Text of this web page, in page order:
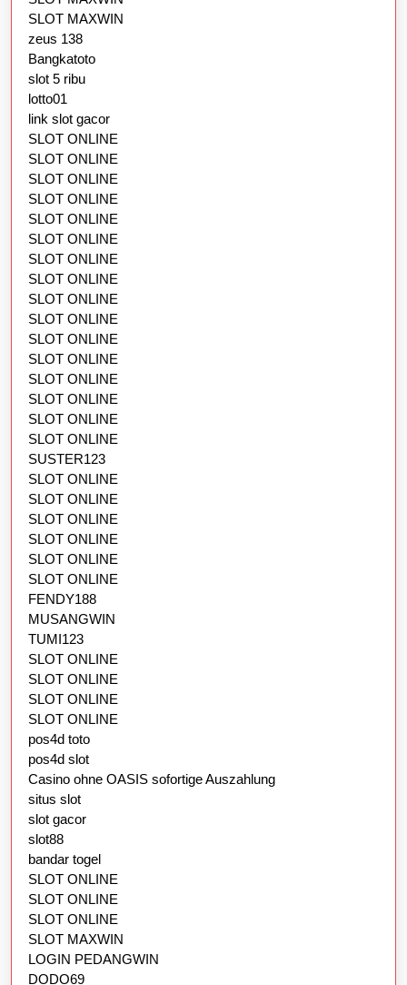
SLOT MAXWIN
zeus 138
Bangkatoto
slot 5 ribu
lotto01
link slot gacor
SLOT ONLINE
SLOT ONLINE
SLOT ONLINE
SLOT ONLINE
SLOT ONLINE
SLOT ONLINE
SLOT ONLINE
SLOT ONLINE
SLOT ONLINE
SLOT ONLINE
SLOT ONLINE
SLOT ONLINE
SLOT ONLINE
SLOT ONLINE
SLOT ONLINE
SLOT ONLINE
SUSTER123
SLOT ONLINE
SLOT ONLINE
SLOT ONLINE
SLOT ONLINE
SLOT ONLINE
SLOT ONLINE
FENDY188
MUSANGWIN
TUMI123
SLOT ONLINE
SLOT ONLINE
SLOT ONLINE
SLOT ONLINE
pos4d toto
pos4d slot
Casino ohne OASIS sofortige Auszahlung
situs slot
slot gacor
slot88
bandar togel
SLOT ONLINE
SLOT ONLINE
SLOT ONLINE
SLOT MAXWIN
LOGIN PEDANGWIN
DODO69